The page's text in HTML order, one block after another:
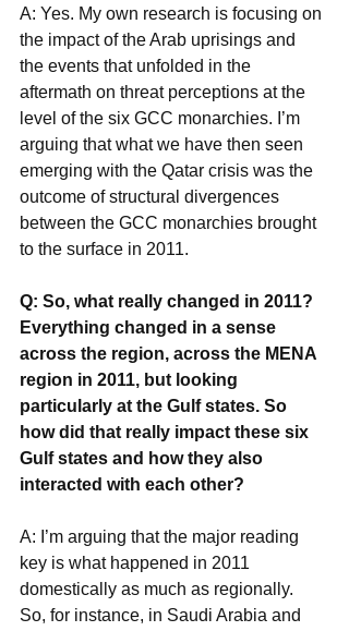
A: Yes. My own research is focusing on
the impact of the Arab uprisings and
the events that unfolded in the
aftermath on threat perceptions at the
level of the six GCC monarchies. I’m
arguing that what we have then seen
emerging with the Qatar crisis was the
outcome of structural divergences
between the GCC monarchies brought
to the surface in 2011.
Q: So, what really changed in 2011?
Everything changed in a sense
across the region, across the MENA
region in 2011, but looking
particularly at the Gulf states. So
how did that really impact these six
Gulf states and how they also
interacted with each other?
A: I’m arguing that the major reading
key is what happened in 2011
domestically as much as regionally.
So, for instance, in Saudi Arabia and